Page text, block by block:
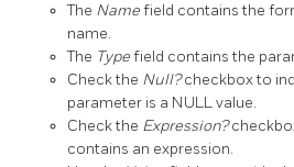
The Namefield contains the
name.
The Typefield contains the
Check the Null?checkbox to
parameter is a NULL value.
Check the Expression?
contains an expression.